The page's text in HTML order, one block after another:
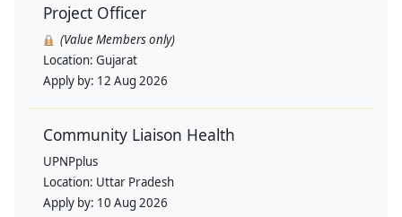
Project Officer
(Value Members only)
Location: Gujarat
Apply by: 12 Aug 2026
Community Liaison Health
UPNPplus
Location: Uttar Pradesh
Apply by: 10 Aug 2026